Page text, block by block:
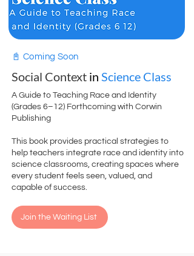
📓 Coming Soon
Social Context in Science Class
A Guide to Teaching Race and Identity
(Grades 6–12) Forthcoming with Corwin
Publishing
This book provides practical strategies to
help teachers integrate race and identity into
science classrooms, creating spaces where
every student feels seen, valued, and
capable of success.
Join the Waiting List